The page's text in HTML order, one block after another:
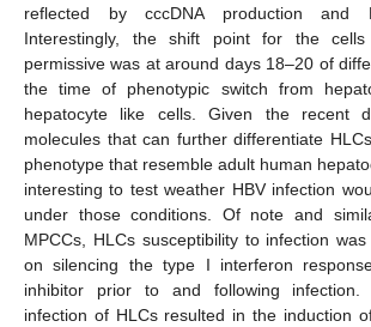
reflected by cccDNA production and
Interestingly, the shift point for the
permissive was at around days 18–20 of
the time of phenotypic switch from
hepatocyte like cells. Given the recent
molecules that can further differentiate
phenotype that resemble adult human
interesting to test weather HBV infection
under those conditions. Of note and
MPCCs, HLCs susceptibility to infection
on silencing the type I interferon
inhibitor prior to and following
infection of HLCs resulted in the induction